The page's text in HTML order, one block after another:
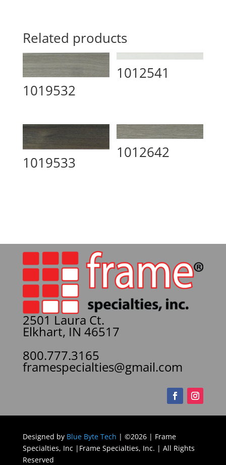
Related products
1019532
1012541
1019533
1012642
2501 Laura Ct.
Elkhart, IN 46517
800.777.3165
framespecialties@gmail.com
Designed by Blue Byte Tech | ©2026 | Frame
Specialties, Inc |Frame Specialties, Inc. | All Rights
Reserved